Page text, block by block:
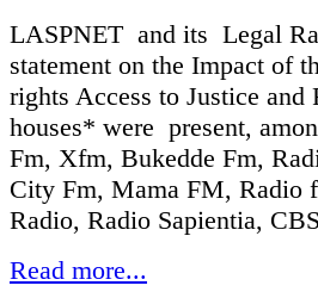
LASPNET and its Legal
statement on the Impact of
rights Access to Justice
houses* were present,
Fm, Xfm, Bukedde Fm,
City Fm, Mama FM, Radio
Radio, Radio Sapientia,
Read more...